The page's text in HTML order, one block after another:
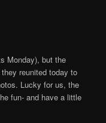
Monday), but the
reunited today to
Lucky for us, the
fun- and have a little